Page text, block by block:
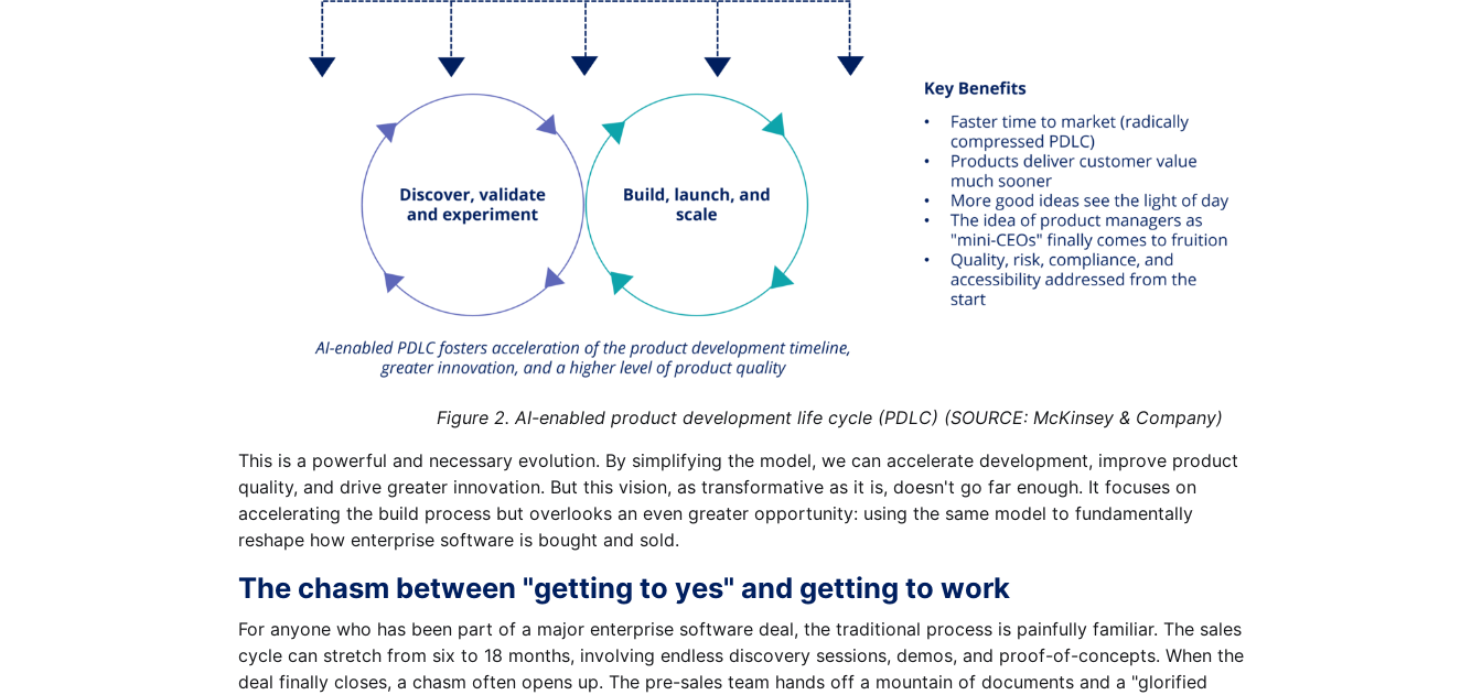
Figure 2. AI-enabled product development life cycle (PDLC) (SOURCE: McKinsey & Company)
This is a powerful and necessary evolution. By simplifying the model, we can accelerate development, improve product
quality, and drive greater innovation. But this vision, as transformative as it is, doesn't go far enough. It focuses on
accelerating the build process but overlooks an even greater opportunity: using the same model to fundamentally
reshape how enterprise software is bought and sold.
The chasm between "getting to yes" and getting to work
For anyone who has been part of a major enterprise software deal, the traditional process is painfully familiar. The sales
cycle can stretch from six to 18 months, involving endless discovery sessions, demos, and proof-of-concepts. When the
deal finally closes, a chasm often opens up. The pre-sales team hands off a mountain of documents and a "glorified